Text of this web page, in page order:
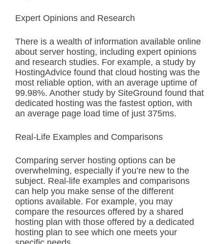
Expert Opinions and Research
There is a wealth of information available online
about server hosting, including expert opinions
and research studies. For example, a study by
HostingAdvice found that cloud hosting was the
most reliable option, with an average uptime of
99.98%. Another study by SiteGround found that
dedicated hosting was the fastest option, with
an average page load time of just 375ms.
Real-Life Examples and Comparisons
Comparing server hosting options can be
overwhelming, especially if you’re new to the
subject. Real-life examples and comparisons
can help you make sense of the different
options available. For example, you may
compare the resources offered by a shared
hosting plan with those offered by a dedicated
hosting plan to see which one meets your